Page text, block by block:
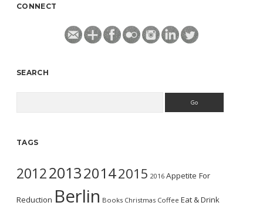
CONNECT
SEARCH
TAGS
2012201320142015 2016 Appetite For
Reduction Berlin Books Christmas Coffee Eat & Drink